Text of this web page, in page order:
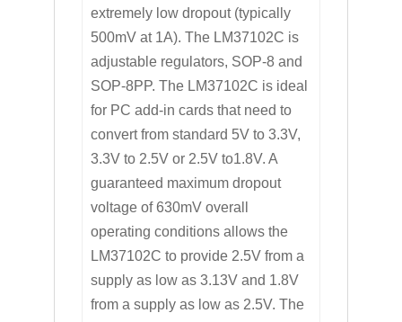
extremely low dropout (typically
500mV at 1A). The LM37102C is
adjustable regulators, SOP-8 and
SOP-8PP. The LM37102C is ideal
for PC add-in cards that need to
convert from standard 5V to 3.3V,
3.3V to 2.5V or 2.5V to1.8V. A
guaranteed maximum dropout
voltage of 630mV overall
operating conditions allows the
LM37102C to provide 2.5V from a
supply as low as 3.13V and 1.8V
from a supply as low as 2.5V. The